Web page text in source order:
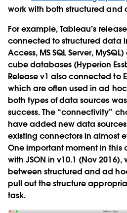
work with both structured and
For example, Tableau’s
connected to structured data
Access, MS SQL Server,
cube databases (Hyperion
Release v1 also connected to
which are often used in ad
both types of data sources
success. The “connectivity”
have added new data
existing connectors in almost
One important moment in this
with JSON in v10.1 (Nov
between structured and ad
pull out the structure
task.